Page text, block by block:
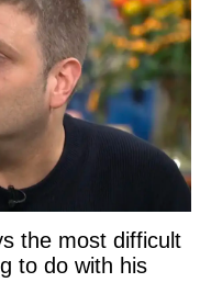
the most difficult
to do with his